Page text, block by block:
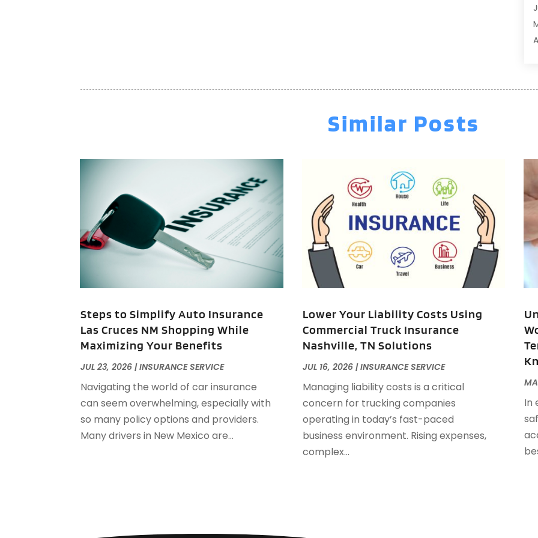
Similar Posts
Steps to Simplify Auto Insurance
Las Cruces NM Shopping While
Maximizing Your Benefits
JUL 23, 2026 |INSURANCE SERVICE
Navigating the world of car insurance
can seem overwhelming, especially with
so many policy options and providers.
Many drivers in New Mexico are...
Lower Your Liability Costs Using
Commercial Truck Insurance
Nashville, TN Solutions
JUL 16, 2026|INSURANCE SERVICE
Managing liability costs is a critical
concern for trucking companies
operating in today’s fast-paced
business environment. Rising expenses,
complex...
In